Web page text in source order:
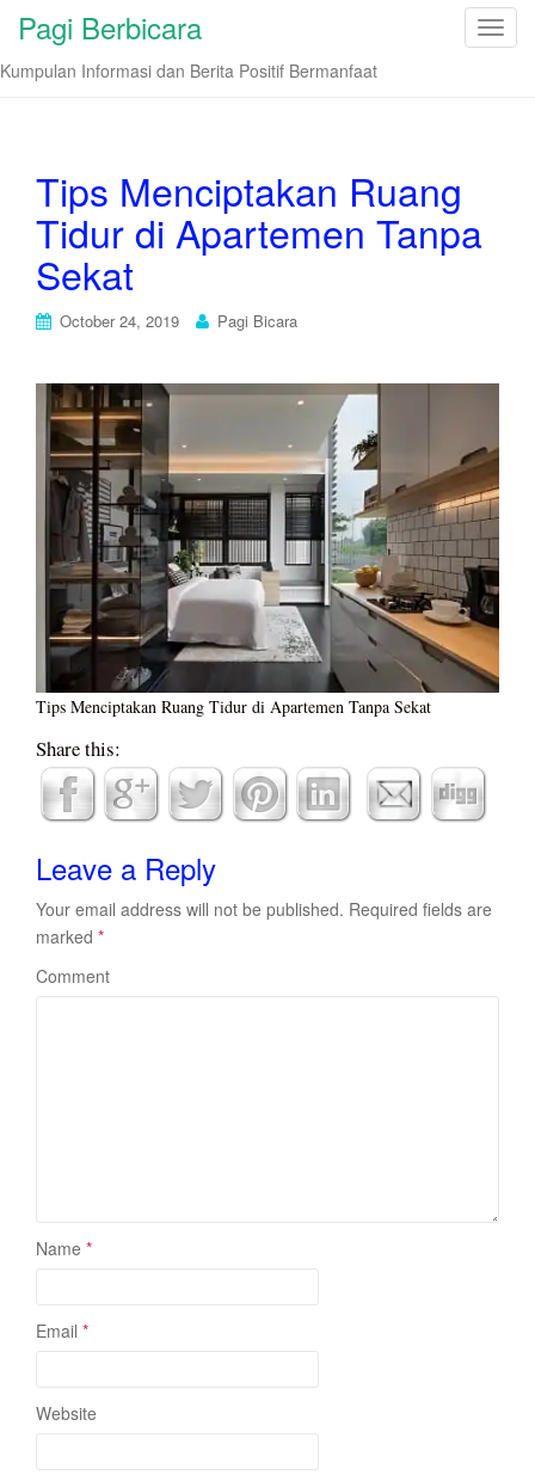
T
i
n
Pagi Berbicara
Kumpulan Informasi dan Berita Positif Bermanfaat
Tips Menciptakan Ruang
Tidur di Apartemen Tanpa
Sekat
October 24, 2019 Pagi Bicara
Tips Menciptakan Ruang Tidur di Apartemen Tanpa Sekat
Share this:
Leave a Reply
Your email address will not be published. Required fields are
marked *
Comment
Name *
Email *
Website